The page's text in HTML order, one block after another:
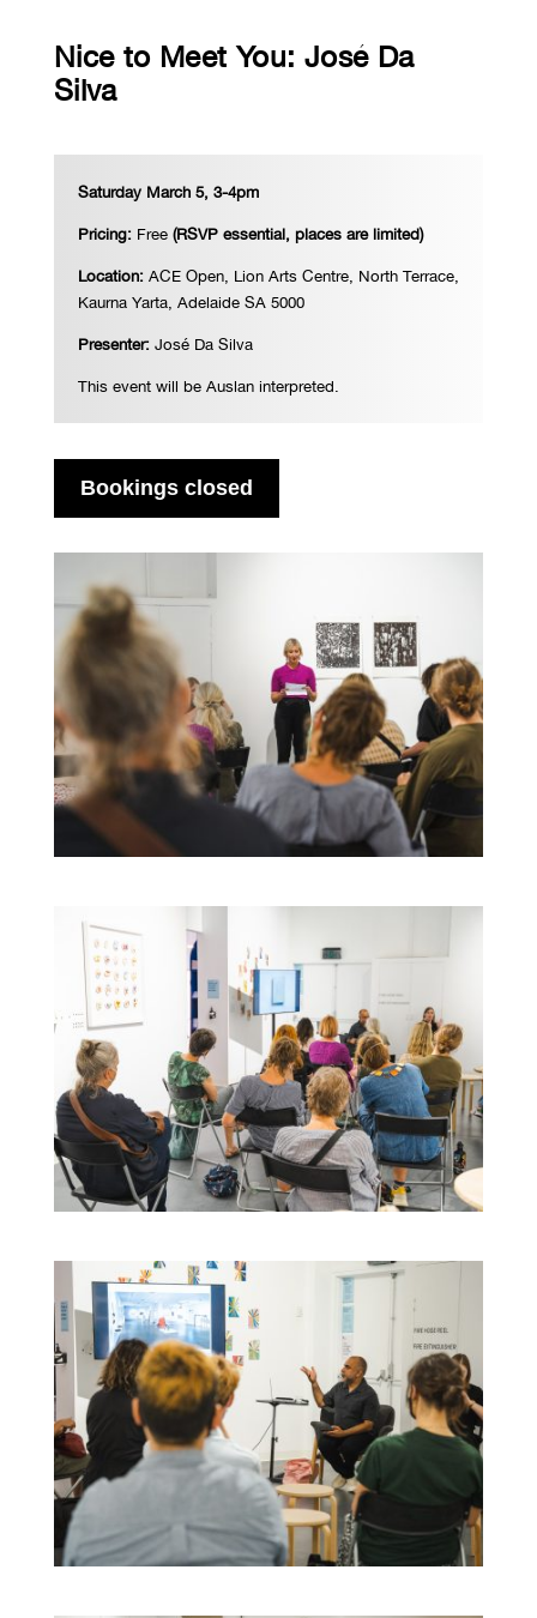
Nice to Meet You: José Da
Silva
Saturday March 5, 3-4pm
Pricing: Free (RSVP essential, places are limited)
Location: ACE Open, Lion Arts Centre, North Terrace,
Kaurna Yarta, Adelaide SA 5000
Presenter: José Da Silva
This event will be Auslan interpreted.
Bookings closed